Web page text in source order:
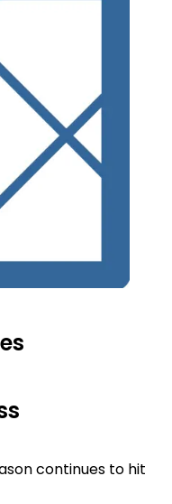
continues to hit